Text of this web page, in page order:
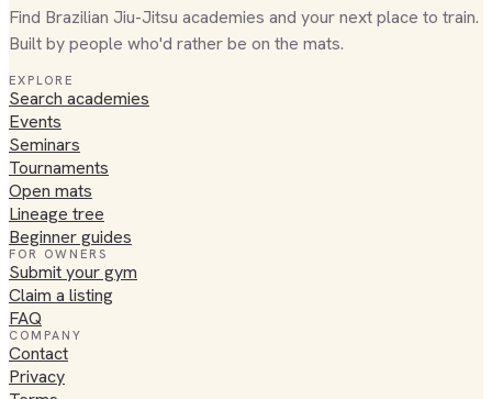
Find Brazilian Jiu-Jitsu academies and your next place to train.
Built by people who'd rather be on the mats.
EXPLORE
Search academies
Events
Seminars
Tournaments
Open mats
Lineage tree
Beginner guides
FOR OWNERS
Submit your gym
Claim a listing
FAQ
COMPANY
Contact
Privacy